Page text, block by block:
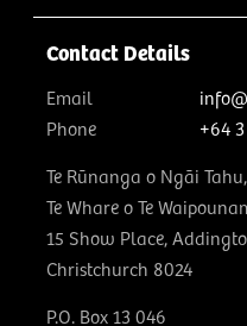
Contact Details
Email
Phone
+64
Te Rūnanga o Ngāi Tahu,
Te Whare o Te
15 Show Place,
Christchurch 8024
P.O. Box 13 046